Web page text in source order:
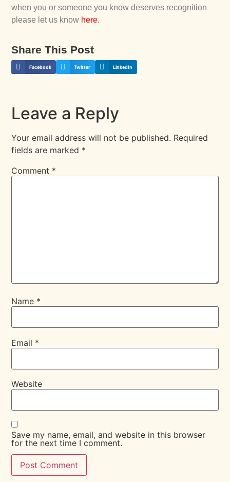
when you or someone you know deserves recognition
please let us know here.
Share This Post
Facebook Twitter LinkedIn
Leave a Reply
Your email address will not be published. Required
fields are marked *
Comment *
Name *
Email *
Website
Save my name, email, and website in this browser
for the next time I comment.